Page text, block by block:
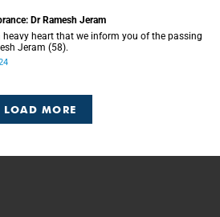
Dr Ramesh Jeram
heavy heart that we inform you of the passing
Jeram (58).
LOAD MORE